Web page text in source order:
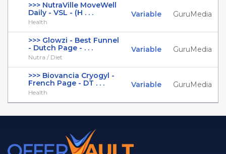
>>> NutraVille MoveWell
Daily - VSL - (H . . .
Health
Variable GuruMedia
>>> Glowzi - Best Funnel
- Dutch Page - . . .
Nutra / Diet
Variable GuruMedia
>>> Biovancia Cryogyl -
French Page - DT . . .
Health
Variable GuruMedia